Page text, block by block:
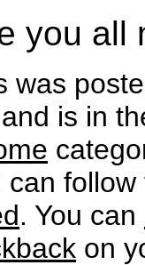
you all
was
is in
can
. You can
on